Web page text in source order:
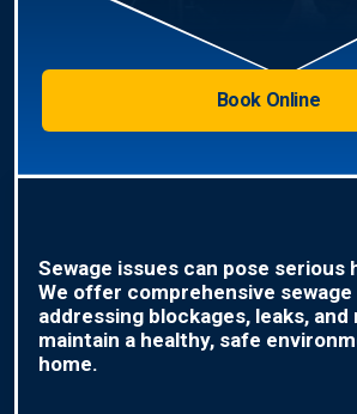
Book Online
Sewage issues can pose serious
We offer comprehensive
addressing blockages, leaks,
maintain a healthy, safe
home.